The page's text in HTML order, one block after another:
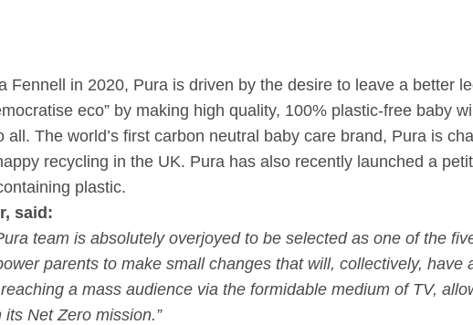
in 2020, Pura is driven by the desire to leave a better
eco” by making high quality, 100% plastic-free baby
The world’s first carbon neutral baby care brand, Pura is
recycling in the UK. Pura has also recently launched a
plastic.
said:
team is absolutely overjoyed to be selected as one of the
parents to make small changes that will, collectively, have
a mass audience via the formidable medium of TV,
Net Zero mission.”